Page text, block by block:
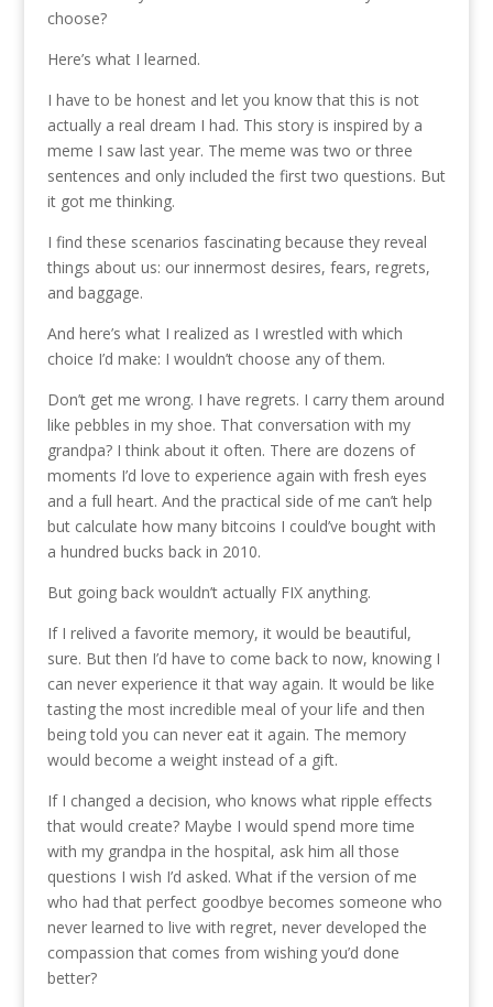
choose?
Here’s what I learned.
I have to be honest and let you know that this is not
actually a real dream I had. This story is inspired by a
meme I saw last year. The meme was two or three
sentences and only included the first two questions. But
it got me thinking.
I find these scenarios fascinating because they reveal
things about us: our innermost desires, fears, regrets,
and baggage.
And here’s what I realized as I wrestled with which
choice I’d make: I wouldn’t choose any of them.
Don’t get me wrong. I have regrets. I carry them around
like pebbles in my shoe. That conversation with my
grandpa? I think about it often. There are dozens of
moments I’d love to experience again with fresh eyes
and a full heart. And the practical side of me can’t help
but calculate how many bitcoins I could’ve bought with
a hundred bucks back in 2010.
But going back wouldn’t actually FIX anything.
If I relived a favorite memory, it would be beautiful,
sure. But then I’d have to come back to now, knowing I
can never experience it that way again. It would be like
tasting the most incredible meal of your life and then
being told you can never eat it again. The memory
would become a weight instead of a gift.
If I changed a decision, who knows what ripple effects
that would create? Maybe I would spend more time
with my grandpa in the hospital, ask him all those
questions I wish I’d asked. What if the version of me
who had that perfect goodbye becomes someone who
never learned to live with regret, never developed the
compassion that comes from wishing you’d done
better?